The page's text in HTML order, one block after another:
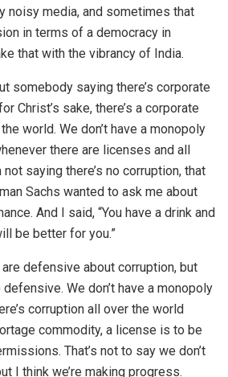
noisy media, and sometimes that
in terms of a democracy in
that with the vibrancy of India.
somebody saying there’s corporate
Christ’s sake, there’s a corporate
world. We don’t have a monopoly
there are licenses and all
not saying there’s no corruption, that
Sachs wanted to ask me about
And I said, “You have a drink and
be better for you.”
defensive about corruption, but
We don’t have a monopoly
corruption all over the world
commodity, a license is to be
That’s not to say we don’t
I think we’re making progress.